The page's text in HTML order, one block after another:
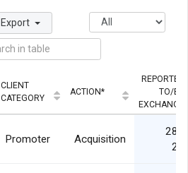
Export
CLIENT
CATEGORY
ACTION*
REPORTED
TO/BY
EXCHANGE
Promoter Acquisition
28